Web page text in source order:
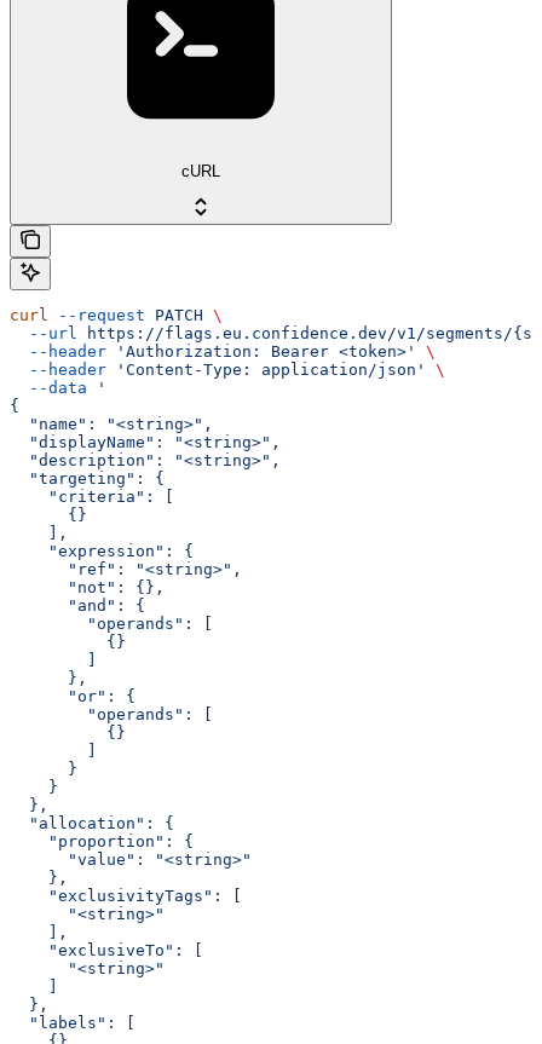
cURL
curl --request PATCH \
  --url
https://flags.eu.confidence.dev/v1/segments/
  --header
'Authorization: Bearer <token>'
\
  --header
'Content-Type: application/json'
\
  --data
'
{
  "name": "<string>",
  "displayName": "<string>",
  "description": "<string>",
  "targeting": {
    "criteria": [
      {}
    ],
    "expression": {
      "ref": "<string>",
      "not": {},
      "and": {
        "operands": [
          {}
      },
      "or": {
        "operands": [
          {}
      }
    }
  },
  "allocation": {
    "proportion": {
      "value": "<string>"
    },
    "exclusivityTags": [
      "<string>"
    ],
    "exclusiveTo": [
      "<string>"
  },
  "labels": [